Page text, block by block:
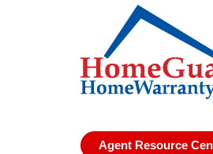
Agent Resource